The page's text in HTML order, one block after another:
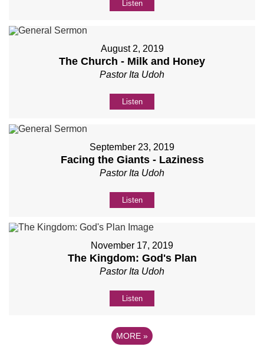
Listen
August 2, 2019
The Church - Milk and Honey
Pastor Ita Udoh
Listen
September 23, 2019
Facing the Giants - Laziness
Pastor Ita Udoh
Listen
November 17, 2019
The Kingdom: God's Plan
Pastor Ita Udoh
Listen
MORE »